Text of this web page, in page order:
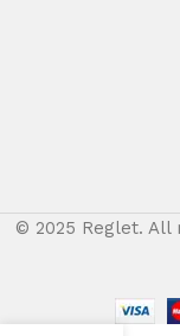
© 2025 Reglet.